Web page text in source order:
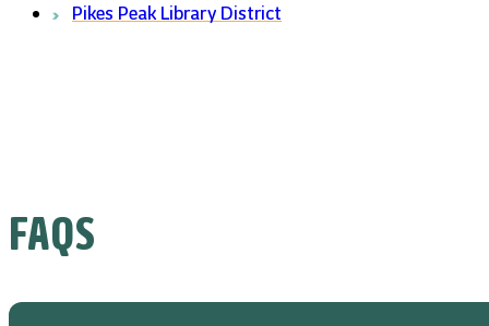
Pikes Peak Library District
FAQS